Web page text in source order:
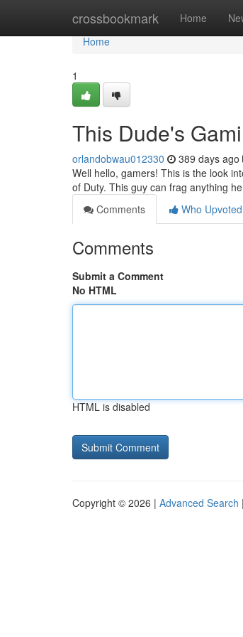
crossbookmark Home
Home
Home
1
This Dude's
orlandobwau012330 389 days ago
Well hello, gamers! This is the look
of Duty. This guy can frag anything
Comments
Who Upvoted
Comments
Submit a Comment
No HTML
HTML is disabled
Copyright © 2026 | Advanced Search |